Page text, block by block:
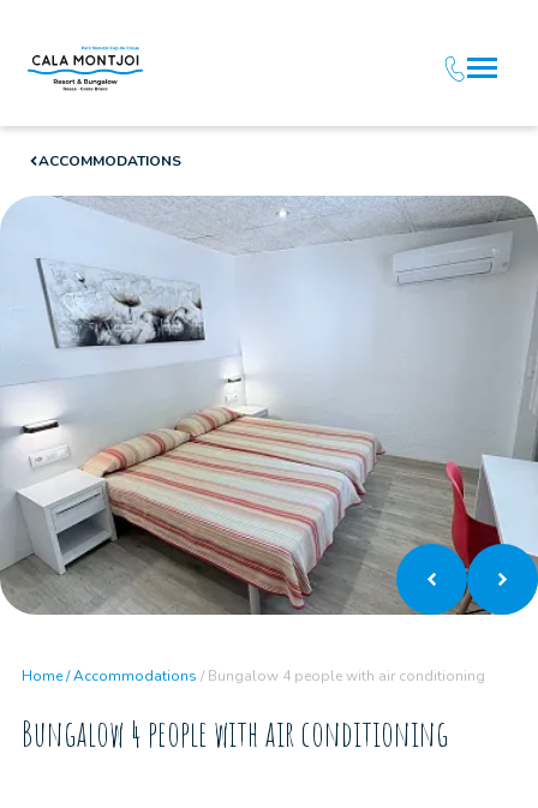
ACCOMMODATIONS
Home/Accommodations /Bungalow 4 people with air conditioning
Bungalow 4 people with air conditioning